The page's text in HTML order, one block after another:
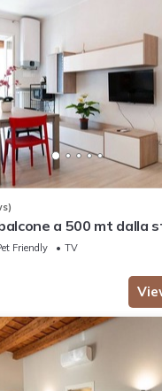
a 500 mt dalla
Friendly
TV